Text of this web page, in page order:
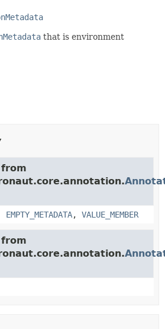
that is environment
EMPTY_METADATA, VALUE_MEMBER